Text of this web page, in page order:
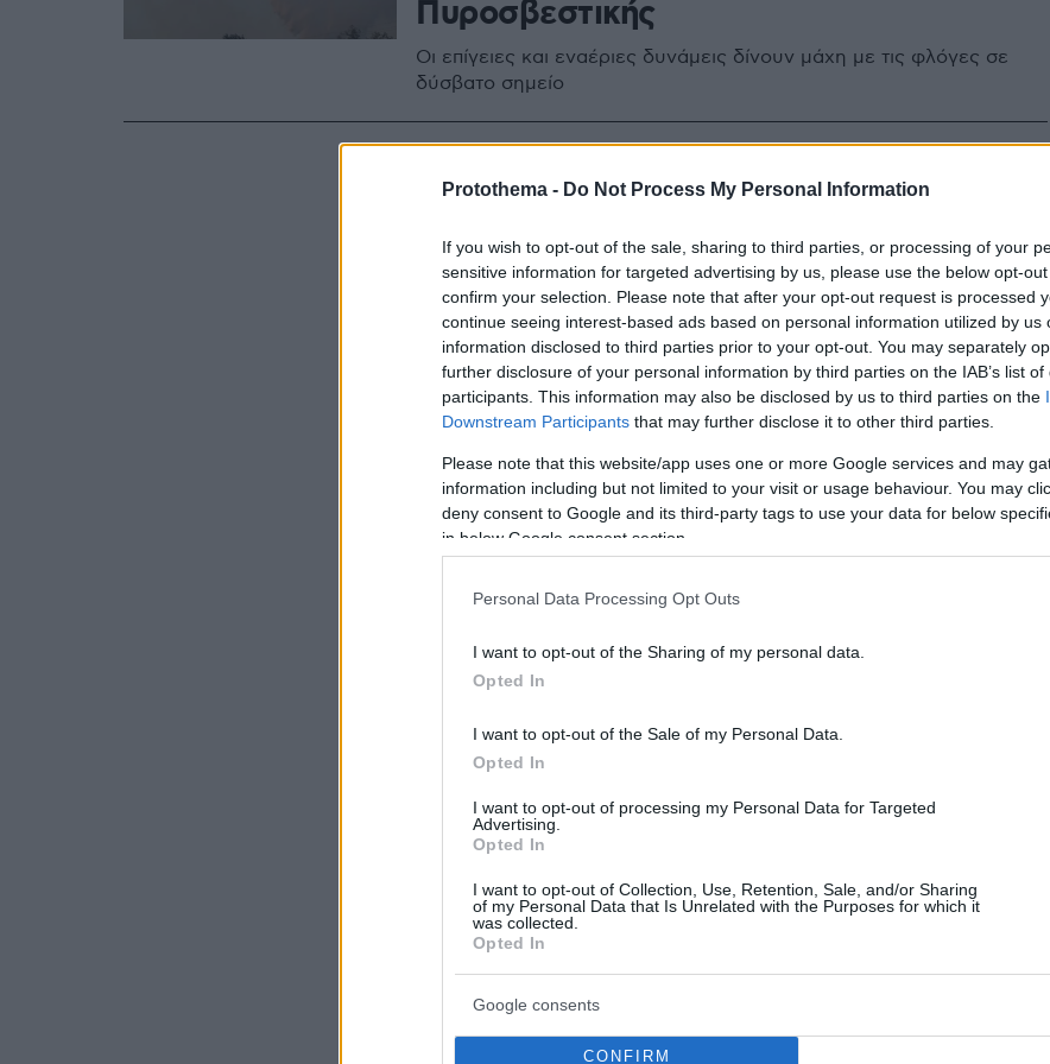
Protothema - Do Not Process My Personal Information
If you wish to opt-out of the sale, sharing to third parties, or processing of your
sensitive information for targeted advertising by us, please use the below opt-
confirm your selection. Please note that after your opt-out request is processed
continue seeing interest-based ads based on personal information utilized by us
information disclosed to third parties prior to your opt-out. You may separately
further disclosure of your personal information by third parties on the IAB’s list of
participants. This information may also be disclosed by us to third parties on the
Downstream Participants that may further disclose it to other third parties.
Please note that this website/app uses one or more Google services and may
information including but not limited to your visit or usage behaviour. You may
deny consent to Google and its third-party tags to use your data for below
in below Google consent section.
Personal Data Processing Opt Outs
I want to opt-out of the Sharing of my personal data.
Opted In
I want to opt-out of the Sale of my Personal Data.
Opted In
I want to opt-out of processing my Personal Data for Targeted
Advertising.
Opted In
I want to opt-out of Collection, Use, Retention, Sale, and/or Sharing
of my Personal Data that Is Unrelated with the Purposes for which it
was collected.
Opted In
Google consents
CONFIRM
Πυροσβεστικής
Οι επίγειες και εναέριες δυνάμεις δίνουν μάχη με τις φλόγες σε
δύσβατο σημείο